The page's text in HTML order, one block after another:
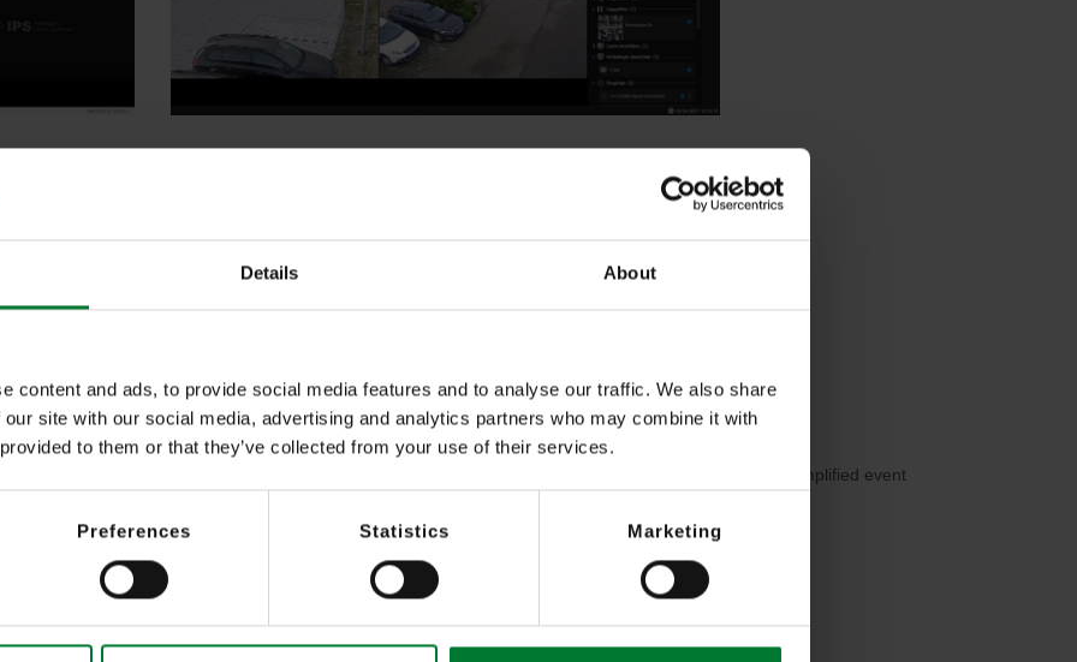
Details About
content and ads, to provide social media features and to analyse our traffic. We also share
site with our social media, advertising and analytics partners who may combine it with
to them or that they’ve collected from your use of their services.
Preferences Statistics Marketing
maximum flexibility
?
by entering the back period (hours) or by entering date and time
recording type by red, yellow or green recording tracks (detection, motion, continuous recording) for simplified event
function)
compliance
data protection compliance